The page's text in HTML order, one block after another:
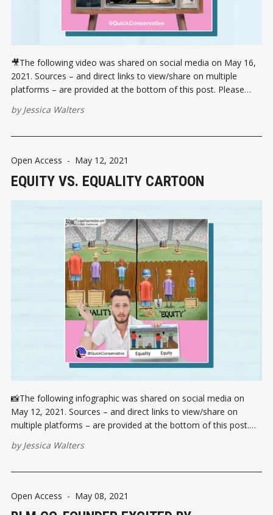
🎥The following video was shared on social media on May 16,
2021. Sources – and direct links to view/share on multiple
platforms – are provided at the bottom of this post. Please
shared by Jessica Walters (@quickconservative) VIEW ON
byJessica Walters
Open Access - May 12, 2021
EQUITY VS. EQUALITY CARTOON
📸The following infographic was shared on social media on
May 12, 2021. Sources – and direct links to view/share on
multiple platforms – are provided at the bottom of this post.
byJessica Walters
Open Access - May 08, 2021